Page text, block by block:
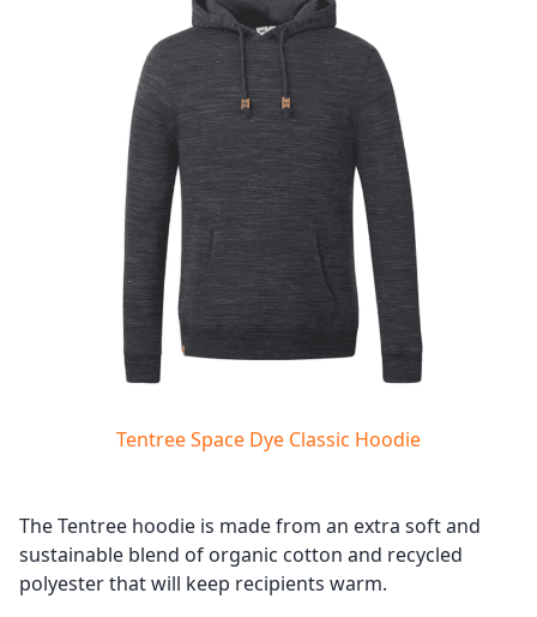
Tentree Space Dye Classic Hoodie
The Tentree hoodie is made from an extra soft and
sustainable blend of organic cotton and recycled
polyester that will keep recipients warm.